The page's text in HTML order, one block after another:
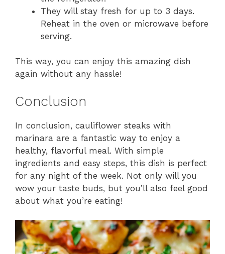
They will stay fresh for up to 3 days.
Reheat in the oven or microwave before
serving.
This way, you can enjoy this amazing dish
again without any hassle!
Conclusion
In conclusion, cauliflower steaks with
marinara are a fantastic way to enjoy a
healthy, flavorful meal. With simple
ingredients and easy steps, this dish is perfect
for any night of the week. Not only will you
wow your taste buds, but you’ll also feel good
about what you’re eating!